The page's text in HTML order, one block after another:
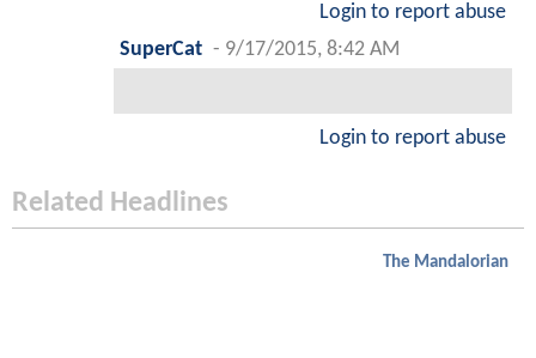
Login to report abuse
SuperCat - 9/17/2015, 8:42 AM
Login to report abuse
Related Headlines
The Mandalorian